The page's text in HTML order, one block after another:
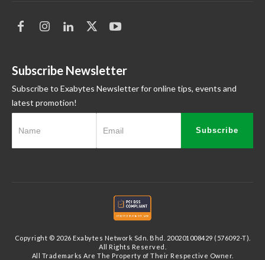
Subscribe Newsletter
Subscribe to Exabytes Newsletter for online tips, events and
latest promotion!
Subscribe
Copyright © 2026 Exabytes Network Sdn. Bhd. 200201008429 (576092-T).
All Rights Reserved.
All Trademarks Are The Property of Their Respective Owner.